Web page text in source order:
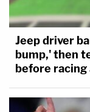
Jeep driver
bump,' then
before racing